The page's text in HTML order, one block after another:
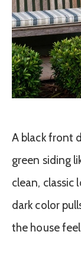
A black front
green siding
clean,
dark color
the house